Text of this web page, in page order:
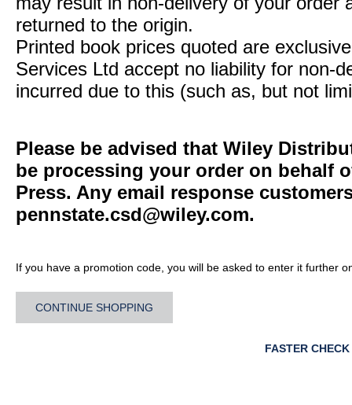
returned to the origin.
Printed book prices quoted are
Services Ltd accept no liability for non-
incurred due to this (such as, but not
Please be advised that Wiley
be processing your order on behalf
Press. Any email response
pennstate.csd@wiley.com.
If you have a promotion code, you will be asked to enter it further
CONTINUE SHOPPING
FASTER